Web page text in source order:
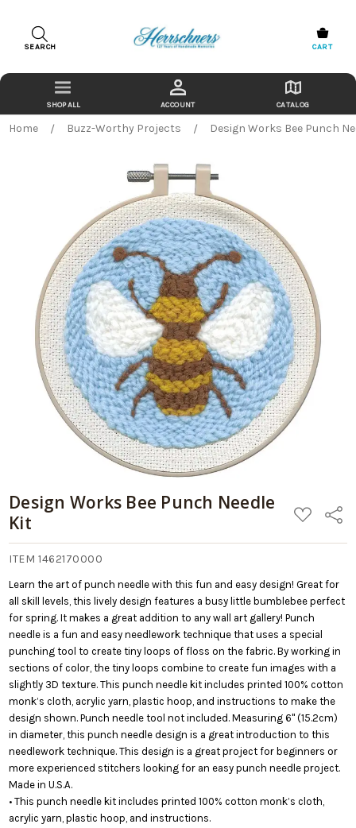
SEARCH CART
ACCOUNT CATALOG
Home Buzz-Worthy Projects Design Works Bee Punch
Design Works Bee Punch Needle
Kit
ADD
TO
LIST
Share
ITEM 1462170000
Learn the art of punch needle with this fun and easy design! Great for
all skill levels, this lively design features a busy little bumblebee perfect
for spring. It makes a great addition to any wall art gallery! Punch
needle is a fun and easy needlework technique that uses a special
punching tool to create tiny loops of floss on the fabric. By working in
sections of color, the tiny loops combine to create fun images with a
slightly 3D texture. This punch needle kit includes printed 100% cotton
monk’s cloth, acrylic yarn, plastic hoop, and instructions to make the
design shown. Punch needle tool not included. Measuring 6" (15.2cm)
in diameter, this punch needle design is a great introduction to this
needlework technique. This design is a great project for beginners or
more experienced stitchers looking for an easy punch needle project.
Made in U.S.A.
• This punch needle kit includes printed 100% cotton monk’s cloth,
acrylic yarn, plastic hoop, and instructions.